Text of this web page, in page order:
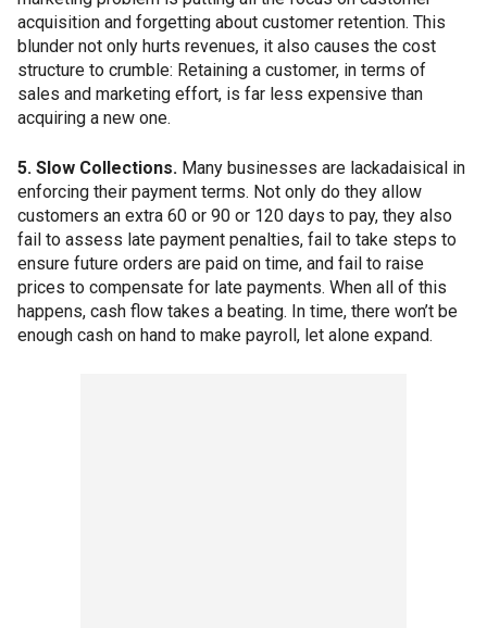
acquisition and forgetting about customer retention. This
blunder not only hurts revenues, it also causes the cost
structure to crumble: Retaining a customer, in terms of
sales and marketing effort, is far less expensive than
acquiring a new one.
5. Slow Collections. Many businesses are lackadaisical in
enforcing their payment terms. Not only do they allow
customers an extra 60 or 90 or 120 days to pay, they also
fail to assess late payment penalties, fail to take steps to
ensure future orders are paid on time, and fail to raise
prices to compensate for late payments. When all of this
happens, cash flow takes a beating. In time, there won’t be
enough cash on hand to make payroll, let alone expand.